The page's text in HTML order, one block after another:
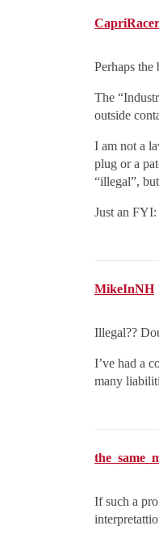
CapriRacer
Perhaps the
The
outside
I am not a
plug or a
“illegal”,
Just an FYI:
MikeInNH
Illegal??
I’ve had a
many
If such a